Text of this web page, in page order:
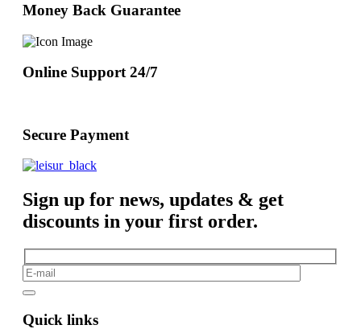
Money Back Guarantee
Online Support 24/7
Secure Payment
Sign up for news, updates & get
discounts in your first order.
Quick links